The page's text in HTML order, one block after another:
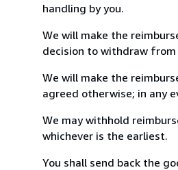
handling by you.
We will make the
decision to withdraw
We will make the
agreed otherwise; in any
We may withhold
whichever is the earliest.
You shall send back the